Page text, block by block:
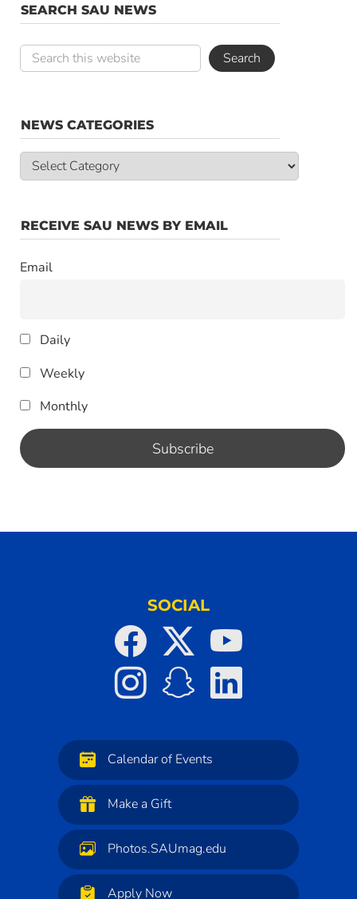
SEARCH SAU NEWS
NEWS CATEGORIES
News
Categories
RECEIVE SAU NEWS BY EMAIL
Email
Daily
Weekly
Monthly
SOCIAL
Calendar of Events
Make a Gift
Photos.SAUmag.edu
Apply Now